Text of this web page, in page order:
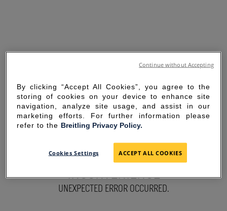
SORRY FOR THE
INCONVENIENCE
UNEXPECTED ERROR OCCURRED.
By clicking “Accept All Cookies”, you agree to the
storing of cookies on your device to enhance site
navigation, analyze site usage, and assist in our
marketing efforts. For further information please
refer to the Breitling Privacy Policy.
Cookies Settings ACCEPT ALL COOKIES
Continue without Accepting